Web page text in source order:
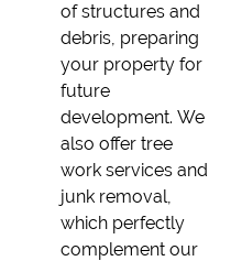
of structures and
debris, preparing
your property for
future
development. We
also offer tree
work services and
junk removal,
which perfectly
complement our
pride in offering
free estimates to
help you plan and
budget effectively.
Our goal is to
guarantee that
every demolition
job, whether large
or small, is
handled with care